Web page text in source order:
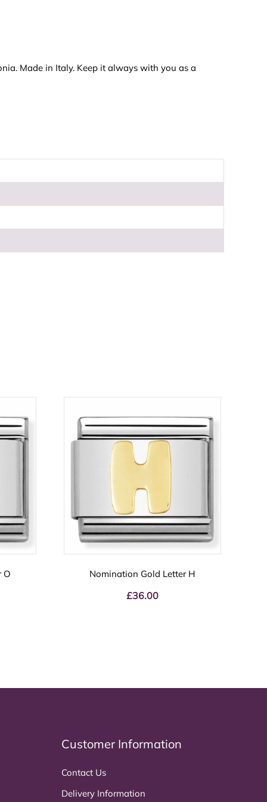
Made in Italy. Keep it always with you as a
O Nomination Gold Letter H
£36.00
Customer Information
Contact Us
Delivery Information